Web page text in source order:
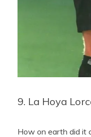
9. La Hoya
How on earth did it